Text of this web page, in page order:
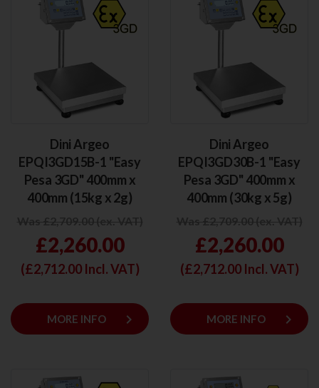
Dini Argeo
EPQI3GD15B-1 "Easy
Pesa 3GD" 400mm x
400mm (15kg x 2g)
£2,260.00
(£2,712.00Incl. VAT)
MORE INFO keyboard_arrow_right
Dini Argeo
EPQI3GD30B-1 "Easy
Pesa 3GD" 400mm x
400mm (30kg x 5g)
£2,260.00
(£2,712.00Incl. VAT)
MORE INFO keyboard_arrow_right